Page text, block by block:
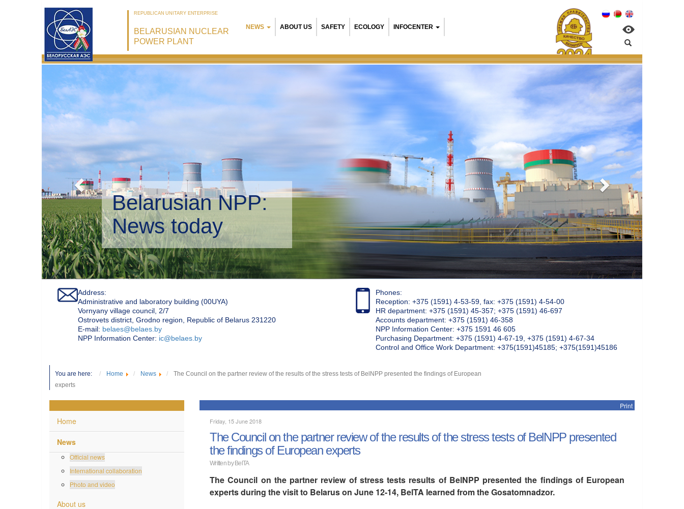
REPUBLICAN UNITARY ENTERPRISE
BELARUSIAN NUCLEAR
POWER PLANT
NEWS ABOUT US SAFETY ECOLOGY INFOCENTER
Belarusian NPP:
Environmental management
Address:
Administrative and laboratory building (00UYA)
Vornyany village council, 2/7
Ostrovets district, Grodno region, Republic of Belarus 231220
Е-mail: belaes@belaes.by
NPP Information Center: ic@belaes.by
Phones:
Reception: +375 (1591) 4-53-59, fax: +375 (1591) 4-54-00
HR department: +375 (1591) 45-357; +375 (1591) 46-697
Accounts department: +375 (1591) 46-358
NPP Information Center: +375 1591 46 605
Purchasing Department: +375 (1591) 4-67-19, +375 (1591) 4-67-34
Control and Office Work Department: +375(1591)45185; +375(1591)45186
You are here: Home News
The Council on the partner review of the results of the stress tests of BelNPP presented the findings of European
experts
Home
News
Official news
International collaboration
Photo and video
About us
Print
Friday, 15 June 2018
The Council on the partner review of the results of the stress tests of BelNPP presented
the findings of European experts
Written by BelTA
The Council on the partner review of stress tests results of BelNPP presented the findings of European
experts during the visit to Belarus on June 12-14, BelTA learned from the Gosatomnadzor.